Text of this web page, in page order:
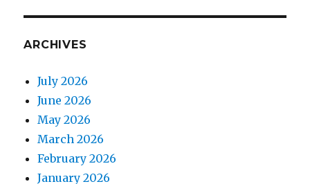
ARCHIVES
July 2026
June 2026
May 2026
March 2026
February 2026
January 2026